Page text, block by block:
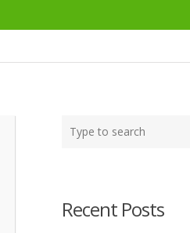
your
Recent Posts